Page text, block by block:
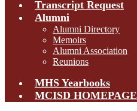
Transcript Request
Alumni
Alumni Directory
Memoirs
Alumni Association
Reunions
MHS Yearbooks
MCISD HOMEPAGE